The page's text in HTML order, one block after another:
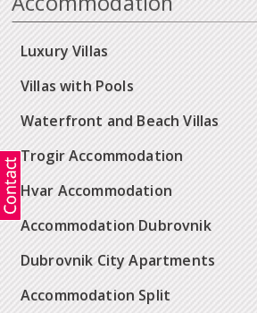
Luxury Villas
Villas with Pools
Waterfront and Beach Villas
Trogir Accommodation
Hvar Accommodation
Accommodation Dubrovnik
Dubrovnik City Apartments
Accommodation Split